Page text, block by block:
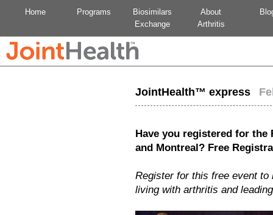
Home Programs
Biosimilars
Exchange
About
Arthritis
JointHealth™ express
Have you registered for the
and Montreal? Free
Register for this free event to
living with arthritis and